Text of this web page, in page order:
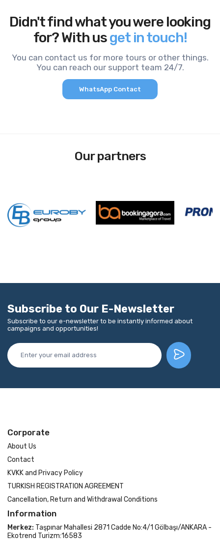
Didn't find what you were looking
for? With usget in touch!
You can contact us for more tours or other things.
You can reach our support team 24/7.
WhatsApp Contact
Our partners
Subscribe to Our E-Newsletter
Subscribe to our e-newsletter to be instantly informed about
campaigns and opportunities!
Corporate
About Us
Contact
KVKK and Privacy Policy
TURKISH REGISTRATION AGREEMENT
Cancellation, Return and Withdrawal Conditions
Information
Merkez: Taşpınar Mahallesi 2871 Cadde No:4/1 Gölbaşı/ANKARA -
Ekotrend Turizm:16583